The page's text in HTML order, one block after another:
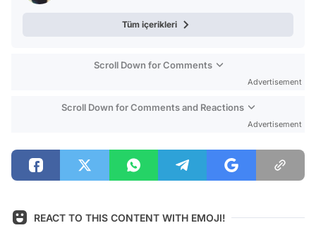
Tüm içerikleri
Scroll Down for Comments
Advertisement
Scroll Down for Comments and Reactions
Advertisement
REACT TO THIS CONTENT WITH EMOJI!